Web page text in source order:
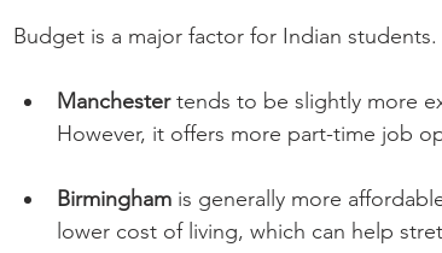
Budget is a major factor for Indian
Manchester tends to be slightly more
However, it offers more part-time job
Birmingham is generally more
lower cost of living, which can help